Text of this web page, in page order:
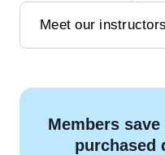
Meet our instructors
Members
purchased